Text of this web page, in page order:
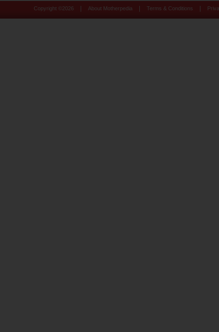
Copyright © 2026 About Motherpedia Terms & Conditions